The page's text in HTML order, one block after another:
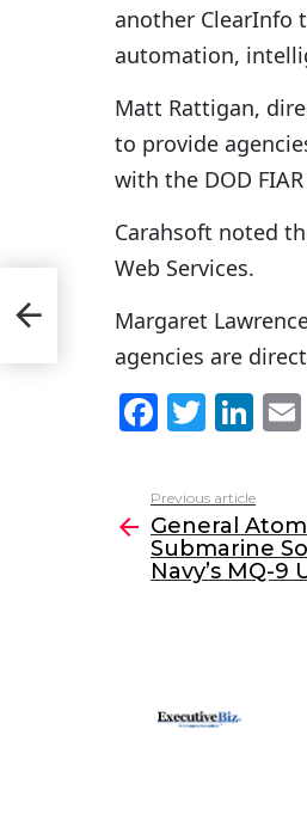
another ClearInfo
automation,
Matt Rattigan,
to provide
with the DOD
Carahsoft noted
Web Services.
Margaret
agencies are
F
c
e
b
T
itt
er
Li
k
e
dI
more
Previous article
General
Submarine
Navy’s MQ-9